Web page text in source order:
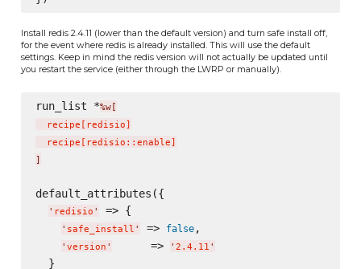
Install redis 2.4.11 (lower than the default version) and turn safe install off,
for the event where redis is already installed. This will use the default
settings. Keep in mind the redis version will not actually be updated until
you restart the service (either through the LWRP or manually).
run_list *%w[
  recipe
[ redisio]
  recipe
[ redisio::enable]
]
default_attributes({
' redisio ' => {
' safe_install ' => false,
' version '
      =>
' 2.4.11 '
  }